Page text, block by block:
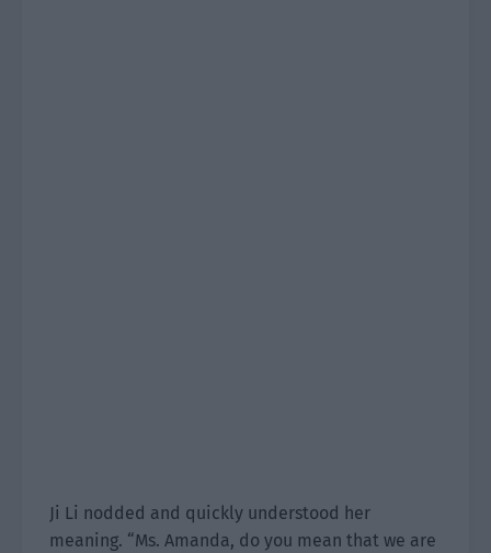
Ji Li nodded and quickly understood her
meaning. “Ms. Amanda, do you mean that we are